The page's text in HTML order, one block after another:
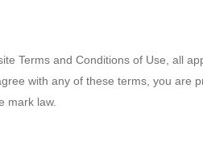
Terms and Conditions of Use, all
with any of these terms, you are
mark law.